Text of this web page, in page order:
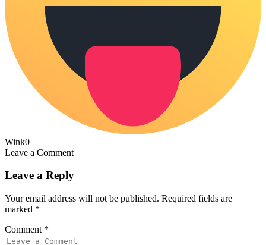
Wink0
Leave a Comment
Leave a Reply
Your email address will not be published. Required fields are
marked *
Comment *